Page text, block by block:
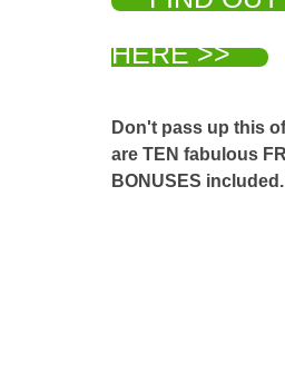
HERE >>
Don't pass up this
are TEN fabulous
BONUSES included.